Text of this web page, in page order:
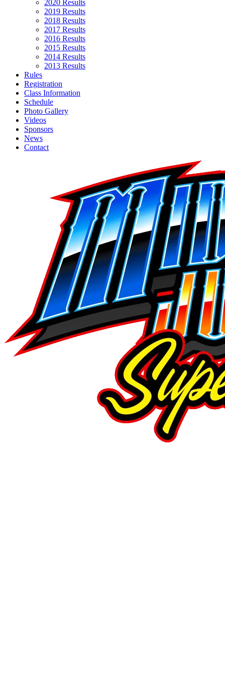
2020 Results
2019 Results
2018 Results
2017 Results
2016 Results
2015 Results
2014 Results
2013 Results
Rules
Registration
Class Information
Schedule
Photo Gallery
Videos
Sponsors
News
Contact